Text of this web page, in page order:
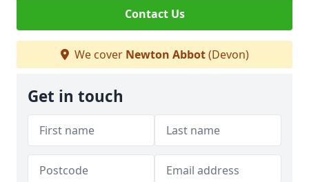
Contact Us
We cover Newton Abbot(Devon)
Get in touch